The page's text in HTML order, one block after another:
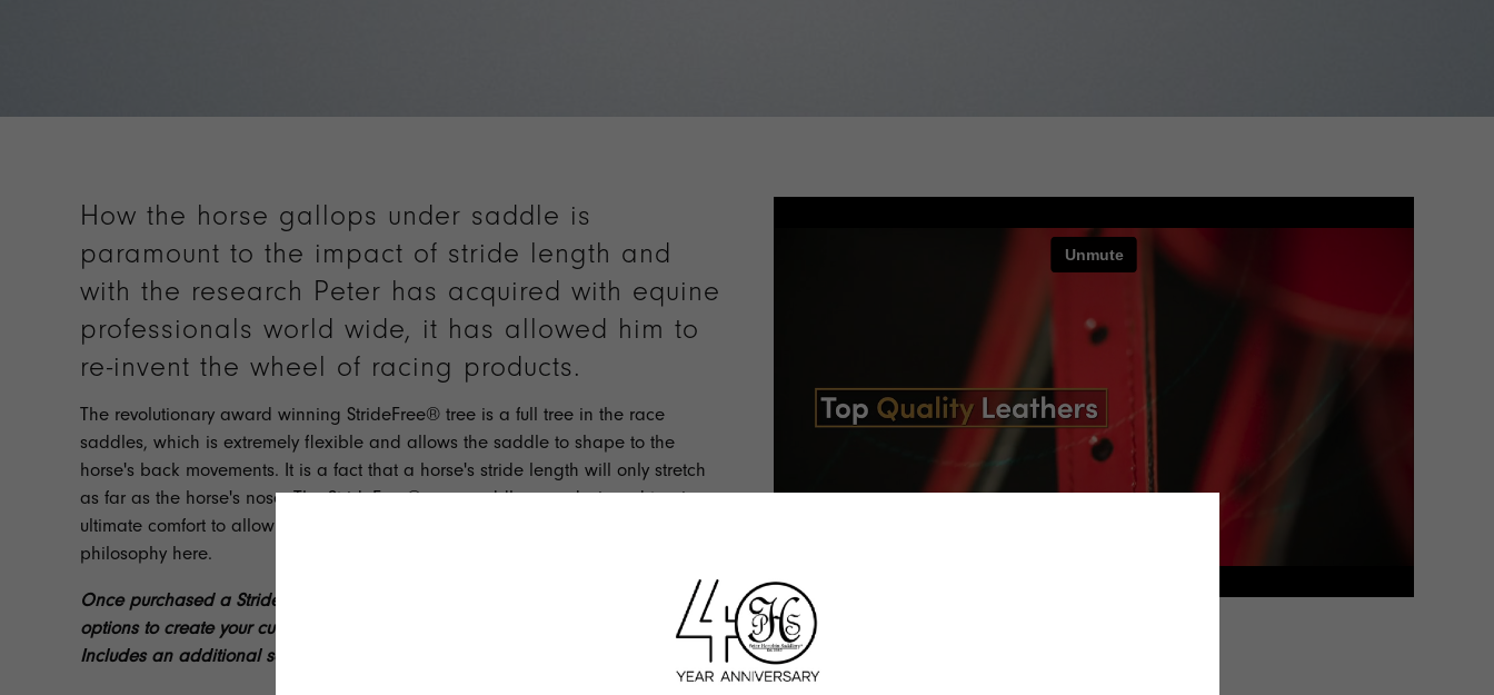
How the horse gallops under saddle is
paramount to the impact of stride length and
with the research Peter has acquired with equine
professionals world wide, it has allowed him to
re-invent the wheel of racing products.
The revolutionary award winning StrideFree® tree is a full tree in the race
saddles, which is extremely flexible and allows the saddle to shape to the
horse's back movements. It is a fact that a horse's stride length will only stretch
as far as the horse's nose. The StrideFree® race saddles are designed to give
ultimate comfort to allow the horse to use its full length of stride. Discover the full
philosophy here.
Once purchased a StrideFree® team member will contact you with the colour
options to create your custom made saddle. Custom orders take 10-12 weeks.
Includes an additional set of girth points.